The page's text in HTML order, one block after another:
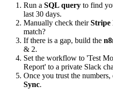
Run a SQL query to find
last 30 days.
Manually check theirStripe
match?
If there is a gap, build the
& 2.
Set the workflow to 'Test
Report' to a private Slack
Once you trust the numbers,
Sync.